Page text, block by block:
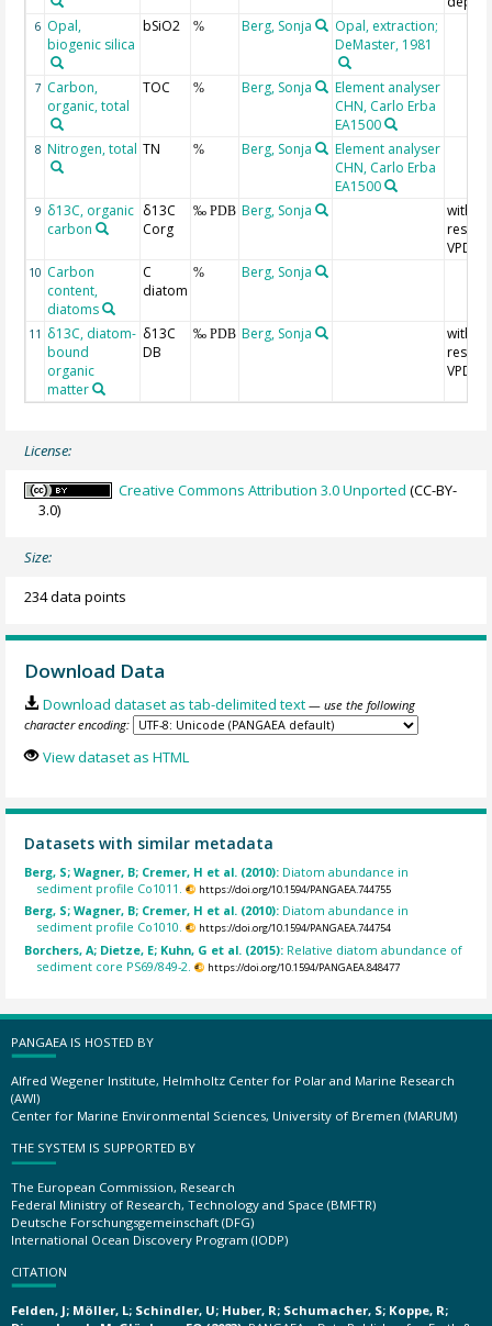
6 Opal,
biogenic silica
bSiO2 % Berg, Sonja
Opal, extraction;
DeMaster, 1981
7 Carbon,
organic, total
TOC % Berg, Sonja
Element analyser
CHN, Carlo Erba
EA1500
8 Nitrogen, total TN % Berg, Sonja
Element analyser
CHN, Carlo Erba
EA1500
9 δ13C, organic
carbon
δ13C
Corg
‰ PDB Berg, Sonja
with
VPDB
10 Carbon
content,
diatoms
C
diatom
% Berg, Sonja
11 δ13C, diatom-
bound
organic
matter
δ13C
DB
‰ PDB Berg, Sonja
with
VPDB
License:
Creative Commons Attribution 3.0 Unported (CC-BY-
3.0)
Size:
234 data points
Download Data
Download dataset as tab-delimited text — use the following
character encoding:
View dataset as HTML
Datasets with similar metadata
Berg, S; Wagner, B; Cremer, H et al. (2010): Diatom abundance in
sediment profile Co1011.
https://doi.org/10.1594/PANGAEA.744755
Berg, S; Wagner, B; Cremer, H et al. (2010): Diatom abundance in
sediment profile Co1010.
https://doi.org/10.1594/PANGAEA.744754
Borchers, A; Dietze, E; Kuhn, G et al. (2015): Relative diatom abundance of
sediment core PS69/849-2.
https://doi.org/10.1594/PANGAEA.848477
PANGAEA IS HOSTED BY
Alfred Wegener Institute, Helmholtz Center for Polar and Marine Research
(AWI)
Center for Marine Environmental Sciences, University of Bremen (MARUM)
THE SYSTEM IS SUPPORTED BY
The European Commission, Research
Federal Ministry of Research, Technology and Space (BMFTR)
Deutsche Forschungsgemeinschaft (DFG)
International Ocean Discovery Program (IODP)
CITATION
Felden, J; Möller, L; Schindler, U; Huber, R; Schumacher, S; Koppe, R;